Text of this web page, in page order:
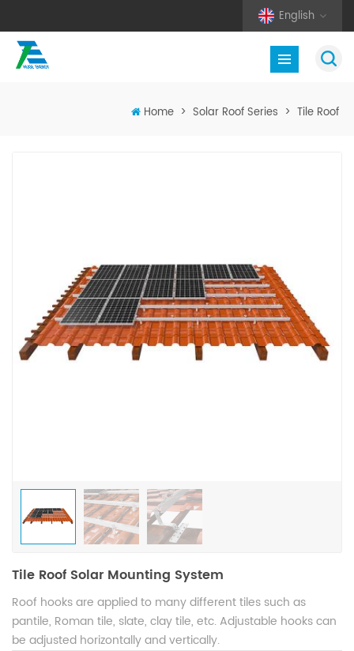
English
Home > Solar Roof Series > Tile Roof
Tile Roof Solar Mounting System
Roof hooks are applied to many different tiles such as
pantile, Roman tile, slate, clay tile, etc. Adjustable hooks can
be adjusted horizontally and vertically.